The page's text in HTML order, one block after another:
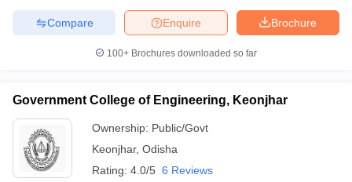
Brochure
Enquire
Compare
100+ Brochures downloaded so far
Government College of Engineering, Keonjhar
Ownership: Public/Govt
Keonjhar, Odisha
Rating: 4.0/5 6 Reviews